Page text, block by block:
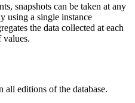
snapshots can be taken at any
using a single instance
the data collected at each
values.
all editions of the database.